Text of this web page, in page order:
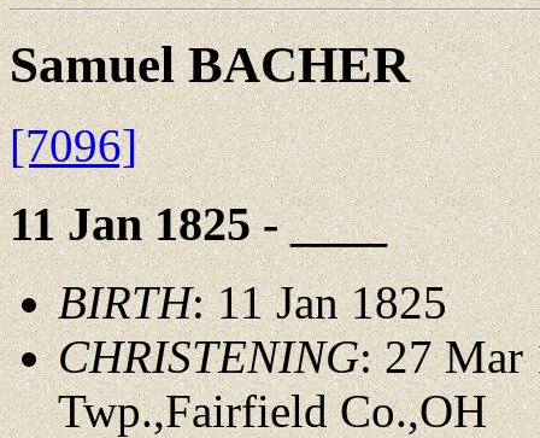
Samuel BACHER
[7096]
11 Jan 1825 - ____
BIRTH: 11 Jan 1825
CHRISTENING: 27 Mar
Twp.,Fairfield Co.,OH